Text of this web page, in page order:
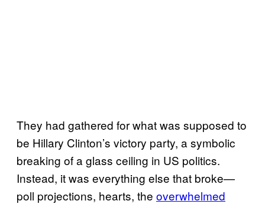
They had gathered for what was supposed to
be Hillary Clinton’s victory party, a symbolic
breaking of a glass ceiling in US politics.
Instead, it was everything else that broke—
poll projections, hearts, the overwhelmed